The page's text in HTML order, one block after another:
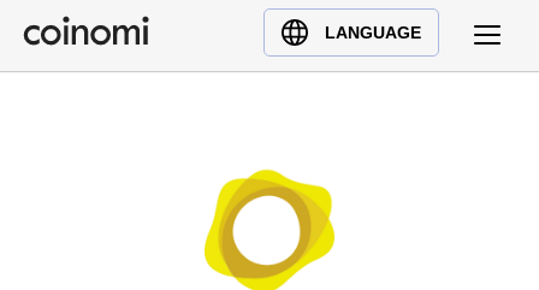
LANGUAGE
Buy Crypto
English (en)